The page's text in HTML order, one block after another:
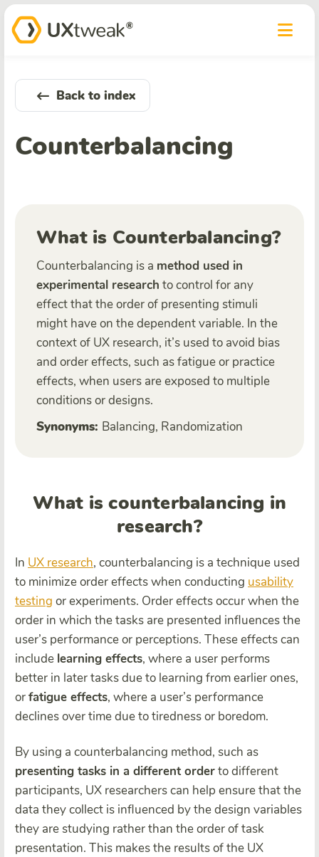
Back to index
Counterbalancing
What is Counterbalancing?
Counterbalancing is a method used in
experimental research to control for any
effect that the order of presenting stimuli
might have on the dependent variable. In the
context of UX research, it’s used to avoid bias
and order effects, such as fatigue or practice
effects, when users are exposed to multiple
conditions or designs.
Synonyms: Balancing, Randomization
What is counterbalancing in
research?
In UX research, counterbalancing is a technique used
to minimize order effects when conducting usability
testing or experiments. Order effects occur when the
order in which the tasks are presented influences the
user’s performance or perceptions. These effects can
include learning effects, where a user performs
better in later tasks due to learning from earlier ones,
orfatigue effects, where a user’s performance
declines over time due to tiredness or boredom.
By using a counterbalancing method, such as
presenting tasks in a different orderto different
participants, UX researchers can help ensure that the
data they collect is influenced by the design variables
they are studying rather than the order of task
presentation. This makes the results of the UX